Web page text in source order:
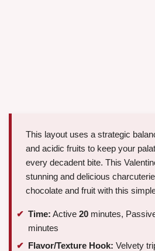
This layout uses a strategic
and acidic fruits to keep your
every decadent bite. This
stunning and delicious
chocolate and fruit with this
Time: Active 20 minutes,
minutes
Flavor/Texture Hook: Velvety